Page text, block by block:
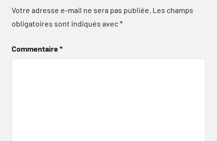
Votre adresse e-mail ne sera pas publiée. Les champs
obligatoires sont indiqués avec*
Commentaire*